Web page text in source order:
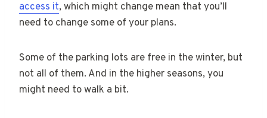
access it, which might change mean that you’ll
need to change some of your plans.
Some of the parking lots are free in the winter, but
not all of them. And in the higher seasons, you
might need to walk a bit.